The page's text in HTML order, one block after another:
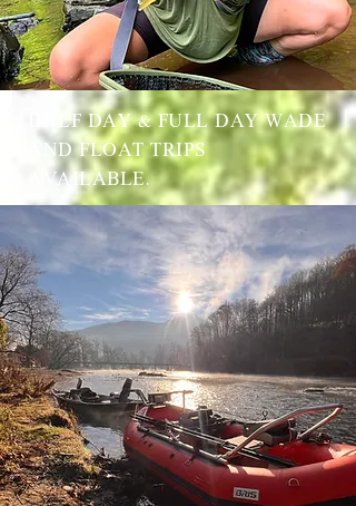
HALF DAY & FULL DAY WADE
AND FLOAT TRIPS
AVAILABLE.